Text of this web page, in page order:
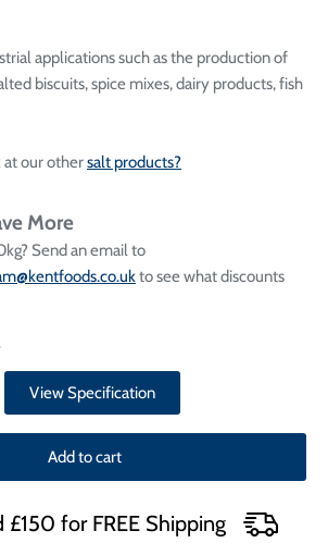
applications such as the production of
biscuits, spice mixes, dairy products, fish
at our othersalt products?
More
Send an email to
to see what discounts
View Specification
Add to cart
£150 for FREE Shipping